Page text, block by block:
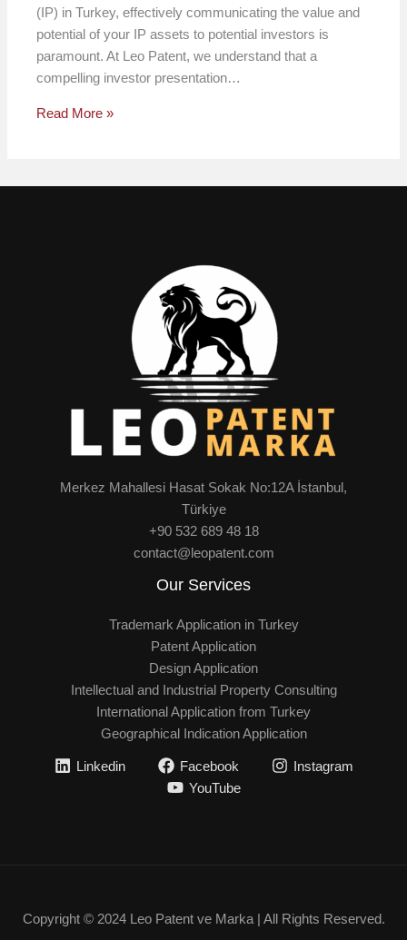
(IP) in Turkey, effectively communicating the value and
potential of your IP assets to potential investors is
paramount. At Leo Patent, we understand that a
compelling investor presentation…
Read More »
Merkez Mahallesi Hasat Sokak No:12A İstanbul,
Türkiye
+90 532 689 48 18
contact@leopatent.com
Our Services
Trademark Application in Turkey
Patent Application
Design Application
Intellectual and Industrial Property Consulting
International Application from Turkey
Geographical Indication Application
Linkedin Facebook
Instagram
YouTube
Copyright © 2024 Leo Patent ve Marka | All Rights Reserved.